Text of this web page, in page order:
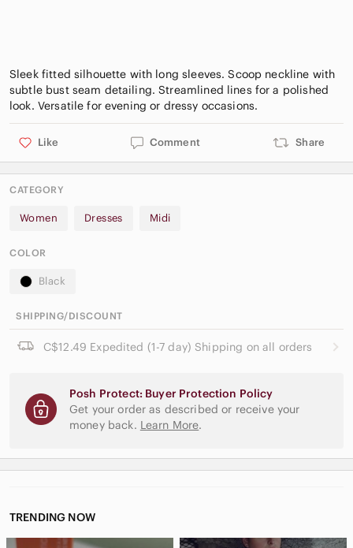
Sleek fitted silhouette with long sleeves. Scoop neckline with
subtle bust seam detailing. Streamlined lines for a polished
Like Comment Share
CATEGORY
Women Dresses Midi
COLOR
Black
SHIPPING/DISCOUNT
C$12.49 Expedited (1-7 day) Shipping on all orders
Posh Protect: Buyer Protection Policy
Get your order as described or receive your
money back. Learn More.
TRENDING NOW